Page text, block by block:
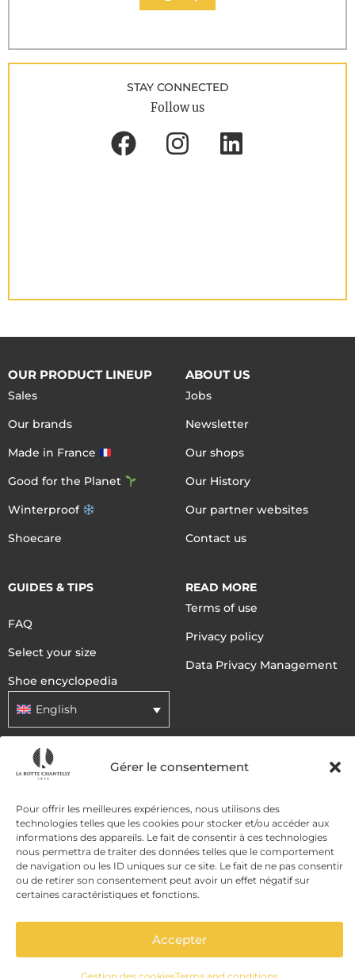
Gérer le consentement
Pour offrir les meilleures expériences, nous utilisons des
technologies telles que les cookies pour stocker et/ou accéder aux
informations des appareils. Le fait de consentir à ces technologies
nous permettra de traiter des données telles que le comportement
de navigation ou les ID uniques sur ce site. Le fait de ne pas consentir
ou de retirer son consentement peut avoir un effet négatif sur
certaines caractéristiques et fonctions.
Accepter
ADD TO CART
STAY CONNECTED
Follow us
OUR PRODUCT LINEUP
Sales
Our brands
Made in France
Good for the Planet
Winterproof
Shoecare
ABOUT US
Jobs
Newsletter
Our shops
Our History
Our partner websites
Contact us
GUIDES & TIPS
FAQ
Select your size
Shoe encyclopedia
English
READ MORE
Terms of use
Privacy policy
Data Privacy Management
DELIVERY METHODS
PAYMENT METHODS